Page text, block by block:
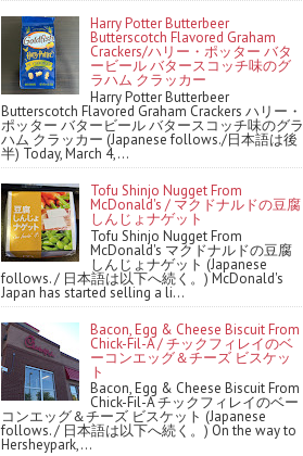
Harry Potter Butterbeer
Butterscotch Flavored Graham
Crackers/ハリー・ポッター バタ
ービール バタースコッチ味のグ
ラハム クラッカー
Harry Potter Butterbeer
Butterscotch Flavored Graham Crackers ハリー・
ポッター バタービール バタースコッチ味のグラ
ハム クラッカー (Japanese follows./日本語は後
半) Today, March 4,...
Tofu Shinjo Nugget From
McDonald's / マクドナルドの豆腐
しんじょナゲット
Tofu Shinjo Nugget From
McDonald's マクドナルドの豆腐
しんじょナゲット (Japanese
follows. / 日本語は以下へ続く。) McDonald's
Japan has started selling a li...
Bacon, Egg & Cheese Biscuit From
Chick-Fil-A / チックフィレイのベ
ーコンエッグ＆チーズ ビスケッ
ト
Bacon, Egg & Cheese Biscuit From
Chick-Fil-A チックフィレイのベー
コンエッグ＆チーズ ビスケット (Japanese
follows. / 日本語は以下へ続く。) On the way to
Hersheypark,...